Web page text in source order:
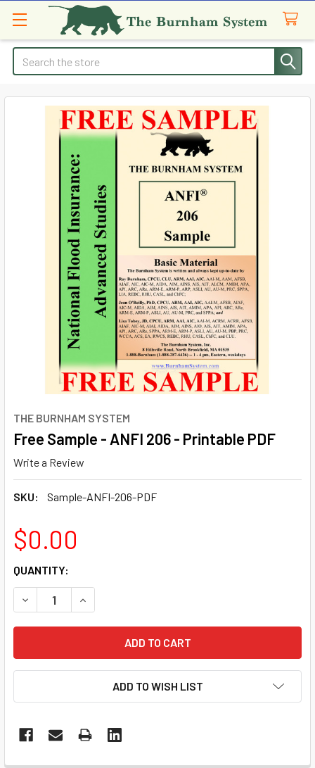
Search
THE BURNHAM SYSTEM
Free Sample - ANFI 206 - Printable PDF
Write a Review
SKU: Sample-ANFI-206-PDF
$0.00
CURRENT
STOCK:
QUANTITY:
DECREASE QUANTITY OF FREE SAMPLE - ANFI 206 -
INCREASE QUANTITY OF FREE SAMPLE - ANFI
ADD TO WISH LIST